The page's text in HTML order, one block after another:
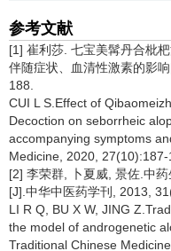
参考文献
[1] 崔利莎. 七宝美髯丹合枇
伴随症状、血清性激素的影
188.
CUI L S.Effect of
Decoction on seborrheic
accompanying symptoms
Medicine, 2020, 27(10):187-
[2] 李荣群, 卜夏威, 景佐.中
[J].中华中医药学刊, 2013,
LI R Q, BU X W, JING
the model of androgenetic
Traditional Chinese